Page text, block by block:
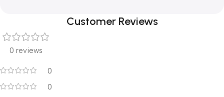
Customer Reviews
0 reviews
0
0